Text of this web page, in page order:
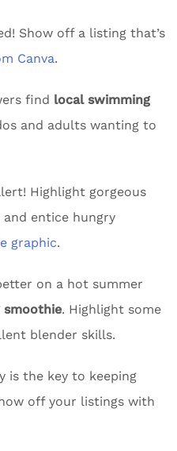
Show off a listing that’s
Canva.
find local swimming
and adults wanting to
Highlight gorgeous
entice hungry
graphic.
on a hot summer
smoothie. Highlight some
blender skills.
is the key to keeping
off your listings with